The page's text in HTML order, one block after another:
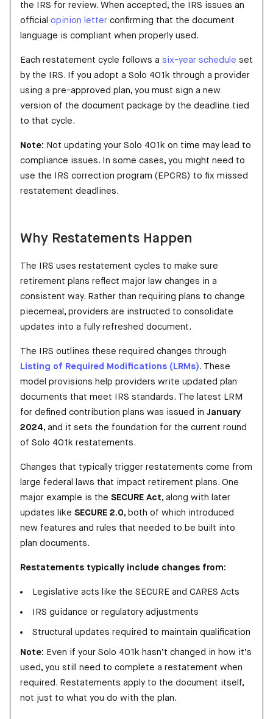
the IRS for review. When accepted, the IRS issues an
official opinion letter confirming that the document
language is compliant when properly used.
Each restatement cycle follows a six-year schedule set
by the IRS. If you adopt a Solo 401k through a provider
using a pre-approved plan, you must sign a new
version of the document package by the deadline tied
to that cycle.
Note: Not updating your Solo 401k on time may lead to
compliance issues. In some cases, you might need to
use the IRS correction program (EPCRS) to fix missed
restatement deadlines.
Why Restatements Happen
The IRS uses restatement cycles to make sure
retirement plans reflect major law changes in a
consistent way. Rather than requiring plans to change
piecemeal, providers are instructed to consolidate
updates into a fully refreshed document.
The IRS outlines these required changes through
Listing of Required Modifications (LRMs). These
model provisions help providers write updated plan
documents that meet IRS standards. The latest LRM
for defined contribution plans was issued in January
2024, and it sets the foundation for the current round
of Solo 401k restatements.
Changes that typically trigger restatements come from
large federal laws that impact retirement plans. One
major example is the SECURE Act, along with later
updates like SECURE 2.0, both of which introduced
new features and rules that needed to be built into
plan documents.
Restatements typically include changes from:
Legislative acts like the SECURE and CARES Acts
IRS guidance or regulatory adjustments
Structural updates required to maintain qualification
Note: Even if your Solo 401k hasn’t changed in how it’s
used, you still need to complete a restatement when
required. Restatements apply to the document itself,
not just to what you do with the plan.